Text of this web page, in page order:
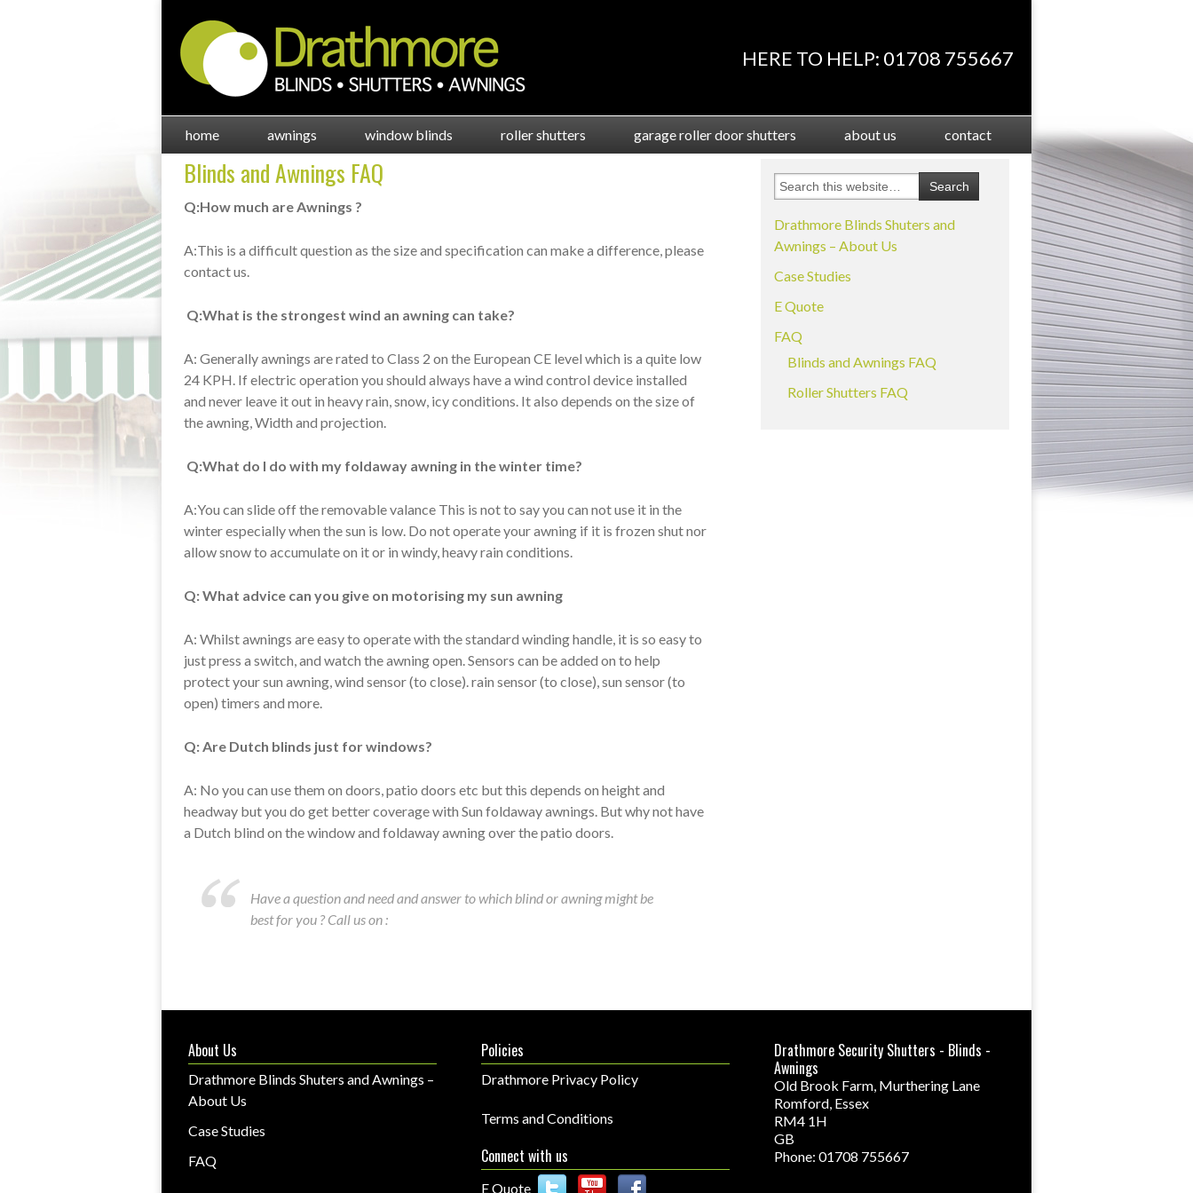
HERE TO HELP: 01708 755667
home awnings window blinds roller shutters garage roller door shutters about us contact
Blinds and Awnings FAQ
Q:How much are Awnings ?
A:This is a difficult question as the size and specification can make a difference, please
contact us.
Q:What is the strongest wind an awning can take?
A: Generally awnings are rated to Class 2 on the European CE level which is a quite low
24 KPH. If electric operation you should always have a wind control device installed
and never leave it out in heavy rain, snow, icy conditions. It also depends on the size of
the awning, Width and projection.
Q:What do I do with my foldaway awning in the winter time?
A:You can slide off the removable valance This is not to say you can not use it in the
winter especially when the sun is low. Do not operate your awning if it is frozen shut nor
allow snow to accumulate on it or in windy, heavy rain conditions.
Q: What advice can you give on motorising my sun awning
A: Whilst awnings are easy to operate with the standard winding handle, it is so easy to
just press a switch, and watch the awning open. Sensors can be added on to help
protect your sun awning, wind sensor (to close). rain sensor (to close), sun sensor (to
open) timers and more.
Q: Are Dutch blinds just for windows?
A: No you can use them on doors, patio doors etc but this depends on height and
headway but you do get better coverage with Sun foldaway awnings. But why not have
a Dutch blind on the window and foldaway awning over the patio doors.
Have a question and need and answer to which blind or awning might be
best for you ? Call us on :
Drathmore Blinds Shuters and
Awnings – About Us
Case Studies
E Quote
FAQ
Blinds and Awnings FAQ
Roller Shutters FAQ
About Us
Drathmore Blinds Shuters and Awnings –
About Us
Case Studies
FAQ
Policies
Drathmore Privacy Policy
Terms and Conditions
Connect with us
E Quote
Drathmore Security Shutters - Blinds -
Awnings
Old Brook Farm, Murthering Lane
Romford, Essex
RM4 1H
GB
Phone: 01708 755667